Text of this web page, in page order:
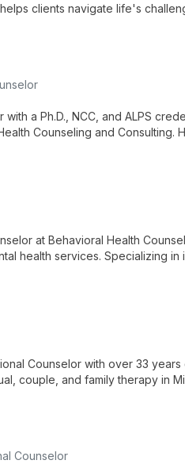
clients navigate life's
a Ph.D., NCC, and ALPS
Counseling and Consulting.
at Behavioral Health
health services. Specializing in
Counselor with over 33
couple, and family therapy in
Counselor